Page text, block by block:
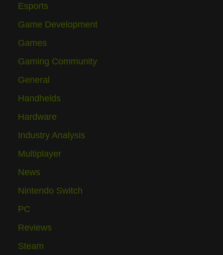
Esports
Game Development
Games
Gaming Community
General
Handhelds
Hardware
Industry Analysis
Multiplayer
News
Nintendo Switch
PC
Reviews
Steam